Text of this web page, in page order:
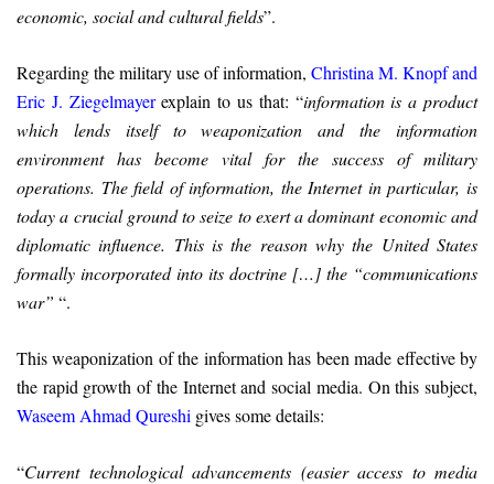
economic, social and cultural fields”.
Regarding the military use of information, Christina M. Knopf and
Eric J. Ziegelmayerexplain to us that: “information is a product
which lends itself to weaponization and the information
environment has become vital for the success of military
operations. The field of information, the Internet in particular, is
today a crucial ground to seize to exert a dominant economic and
diplomatic influence. This is the reason why the United States
formally incorporated into its doctrine […] the “communications
war” “.
This weaponization of the information has been made effective by
the rapid growth of the Internet and social media. On this subject,
Waseem Ahmad Qureshi gives some details:
“Current technological advancements (easier access to media